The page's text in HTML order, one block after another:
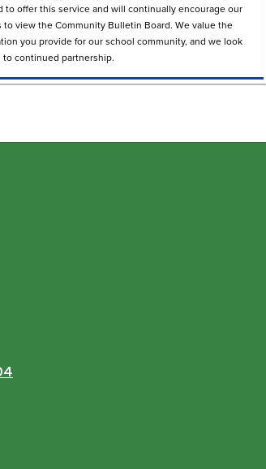
to offer this service and will continually encourage our
to view the Community Bulletin Board. We value the
you provide for our school community, and we look
to continued partnership.